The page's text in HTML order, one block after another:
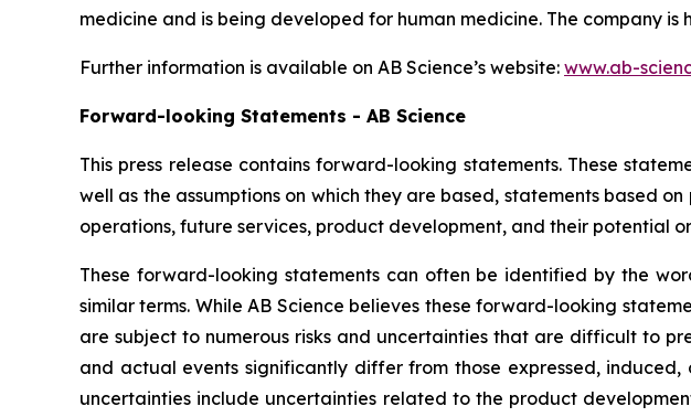
medicine and is being developed for human medicine. The company
Further information is available on AB Science’s website: www.ab-
Forward-looking Statements - AB Science
This press release contains forward-looking statements. These
well as the assumptions on which they are based, statements based
operations, future services, product development, and their potential
These forward-looking statements can often be identified by the
similar terms. While AB Science believes these forward-looking
are subject to numerous risks and uncertainties that are difficult to
and actual events significantly differ from those expressed,
uncertainties include uncertainties related to the product